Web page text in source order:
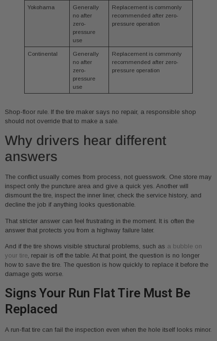
Yokohama
Generally
no after
zero-
pressure
use
Replacement is commonly
recommended after zero-
pressure operation
Continental
Generally
no after
zero-
pressure
use
Replacement is commonly
recommended after zero-
pressure operation
Shop-floor rule. If the tire maker says no repair, a responsible shop
should not override that to make a sale.
Why drivers hear different
answers
The conflict usually comes from process, not guesswork. One store may
inspect only the puncture area and give a quick yes. Another will
dismount the tire, inspect the inner liner, check the service history, and
decline the job if anything looks questionable.
That stricter answer can feel frustrating in the moment. It is often the
answer that protects you from a highway failure later.
And if the tire shows visible structural problems, such as a bubble on
your tire , repair is off the table. At that point, the question is no longer
how to save the tire. The question is how quickly to replace it before the
damage gets worse.
Signs Your Run Flat Tire Must Be
Replaced
A run-flat tire can fail the inspection even when the hole itself looks minor.